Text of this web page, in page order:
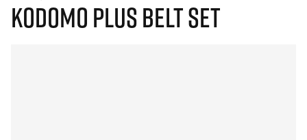
KODOMO PLUS BELT SET